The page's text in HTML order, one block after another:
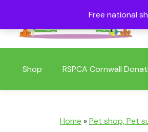
Free national
Shop RSPCA Cornwall
Home »Pet shop, Pet